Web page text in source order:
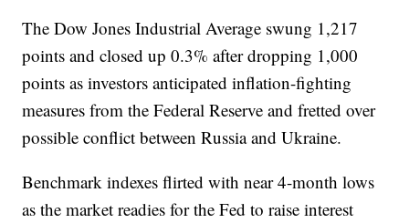
The Dow Jones Industrial Average swung 1,217
points and closed up 0.3% after dropping 1,000
points as investors anticipated inflation-fighting
measures from the Federal Reserve and fretted over
possible conflict between Russia and Ukraine.
Benchmark indexes flirted with near 4-month lows
as the market readies for the Fed to raise interest